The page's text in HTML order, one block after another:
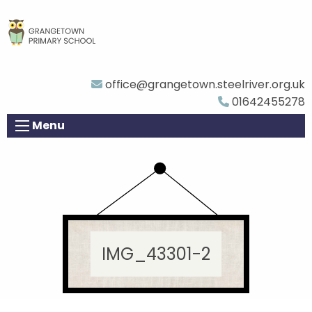
office@grangetown.steelriver.org.uk
01642455278
Menu
IMG_43301-2